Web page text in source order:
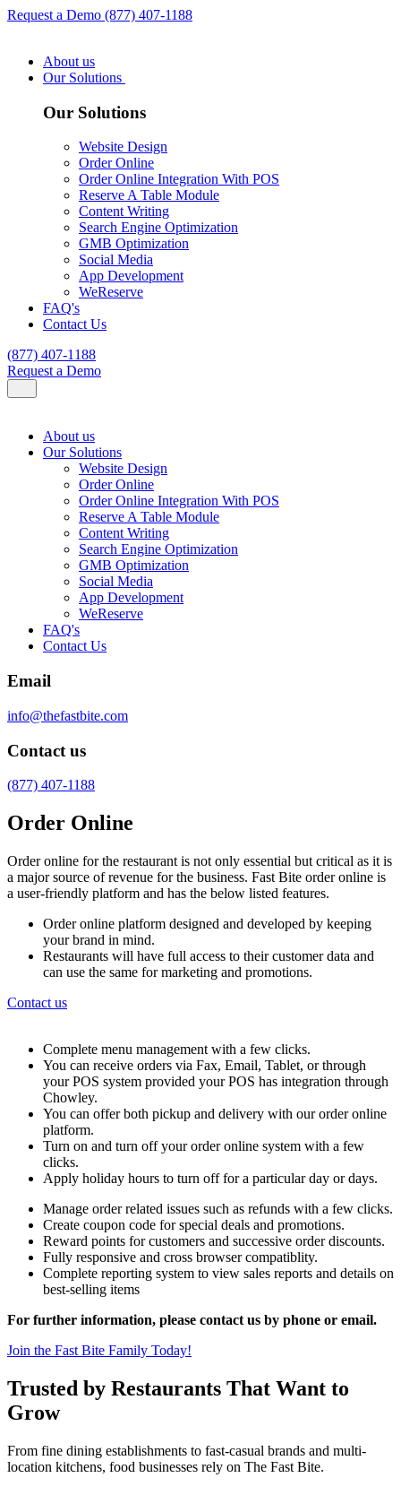
Request a Demo (877) 407-1188
About us
Our Solutions
Our Solutions
Website Design
Order Online
Order Online Integration With POS
Reserve A Table Module
Content Writing
Search Engine Optimization
GMB Optimization
Social Media
App Development
WeReserve
FAQ's
Contact Us
(877) 407-1188
Request a Demo
About us
Our Solutions
Website Design
Order Online
Order Online Integration With POS
Reserve A Table Module
Content Writing
Search Engine Optimization
GMB Optimization
Social Media
App Development
WeReserve
FAQ's
Contact Us
Email
info@thefastbite.com
Contact us
(877) 407-1188
Order Online
Order online for the restaurant is not only essential but critical as it is
a major source of revenue for the business. Fast Bite order online is
a user-friendly platform and has the below listed features.
Order online platform designed and developed by keeping
your brand in mind.
Restaurants will have full access to their customer data and
can use the same for marketing and promotions.
Contact us
Complete menu management with a few clicks.
You can receive orders via Fax, Email, Tablet, or through
your POS system provided your POS has integration through
Chowley.
You can offer both pickup and delivery with our order online
platform.
Turn on and turn off your order online system with a few
clicks.
Apply holiday hours to turn off for a particular day or days.
Manage order related issues such as refunds with a few clicks.
Create coupon code for special deals and promotions.
Reward points for customers and successive order discounts.
Fully responsive and cross browser compatiblity.
Complete reporting system to view sales reports and details on
best-selling items
For further information, please contact us by phone or email.
Join the Fast Bite Family Today!
Trusted by Restaurants That Want to
Grow
From fine dining establishments to fast-casual brands and multi-
location kitchens, food businesses rely on The Fast Bite.